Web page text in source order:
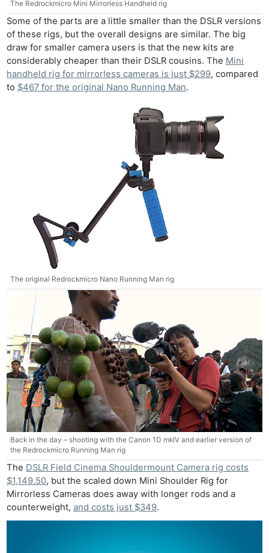
The Redrockmicro Mini Mirrorless Handheld rig
Some of the parts are a little smaller than the DSLR versions
of these rigs, but the overall designs are similar. The big
draw for smaller camera users is that the new kits are
considerably cheaper than their DSLR cousins. The Mini
handheld rig for mirrorless cameras is just $299, compared
to $467 for the original Nano Running Man.
The original Redrockmicro Nano Running Man rig
Back in the day – shooting with the Canon 1D mkIV and earlier version of
the Redrockmicro Running Man rig
The DSLR Field Cinema Shouldermount Camera rig costs
$1,149.50, but the scaled down Mini Shoulder Rig for
Mirrorless Cameras does away with longer rods and a
counterweight,and costs just $349.